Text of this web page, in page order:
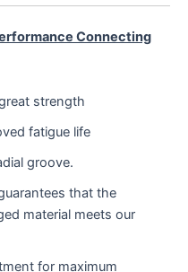
Connecting
strength
fatigue life
groove.
that the
material meets our
for maximum